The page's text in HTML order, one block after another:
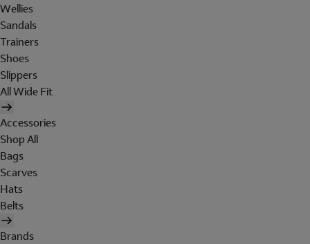
Wellies
Sandals
Trainers
Shoes
Slippers
All Wide Fit
Accessories
Shop All
Bags
Scarves
Hats
Belts
Brands